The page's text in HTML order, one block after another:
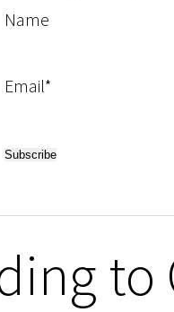
Name
Email*
to